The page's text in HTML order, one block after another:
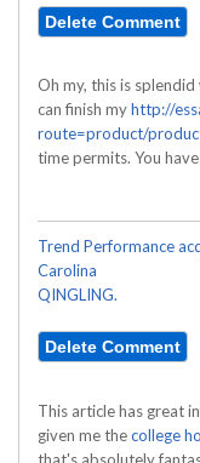
Oh my, this is
can finish myhttp://
route=product/
time permits. You
Trend Performance
Carolina
QINGLING.
This article has great
given me thecollege